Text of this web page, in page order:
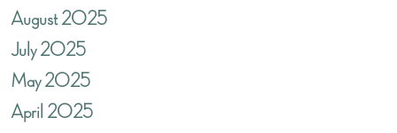
August 2025
July 2025
May 2025
April 2025